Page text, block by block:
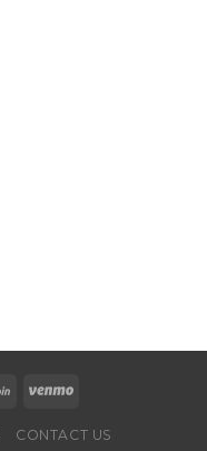
CONTACT US